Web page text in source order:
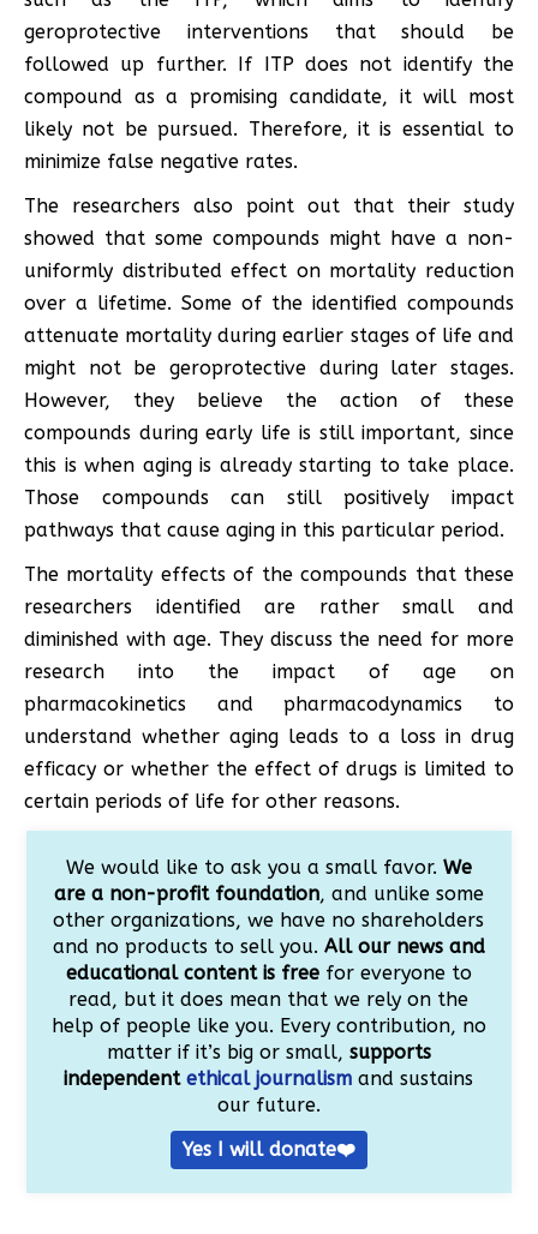
geroprotective interventions that should be
followed up further. If ITP does not identify the
compound as a promising candidate, it will most
likely not be pursued. Therefore, it is essential to
minimize false negative rates.
The researchers also point out that their study
showed that some compounds might have a non-
uniformly distributed effect on mortality reduction
over a lifetime. Some of the identified compounds
attenuate mortality during earlier stages of life and
might not be geroprotective during later stages.
However, they believe the action of these
compounds during early life is still important, since
this is when aging is already starting to take place.
Those compounds can still positively impact
pathways that cause aging in this particular period.
The mortality effects of the compounds that these
researchers identified are rather small and
diminished with age. They discuss the need for more
research into the impact of age on
pharmacokinetics and pharmacodynamics to
understand whether aging leads to a loss in drug
efficacy or whether the effect of drugs is limited to
certain periods of life for other reasons.
We would like to ask you a small favor. We
are a non-profit foundation, and unlike some
other organizations, we have no shareholders
and no products to sell you. All our news and
educational content is freefor everyone to
read, but it does mean that we rely on the
help of people like you. Every contribution, no
matter if it’s big or small, supports
independentethical journalism and sustains
our future.
Yes I will donate❤️